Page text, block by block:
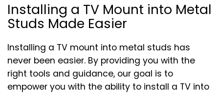
Installing a TV Mount into Metal
Studs Made Easier
Installing a TV mount into metal studs has
never been easier. By providing you with the
right tools and guidance, our goal is to
empower you with the ability to install a TV into